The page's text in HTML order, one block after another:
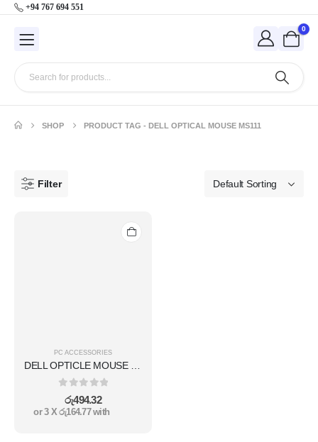
+94 767 694 551
0
SHOP PRODUCT TAG -DELL OPTICAL MOUSE MS111
Filter
PC ACCESSORIES
out of 5
රු494.32
or 3 Xරු164.77with